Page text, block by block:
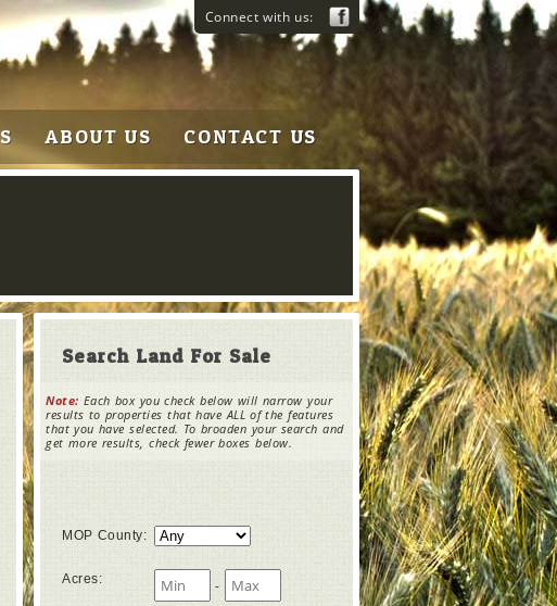
Connect with us:
ABOUT US CONTACT US
Search Land For Sale
Note: Each box you check below will narrow your
results to properties that have ALL of the features
that you have selected. To broaden your search and
get more results, check fewer boxes below.
MOP County:
Acres: -